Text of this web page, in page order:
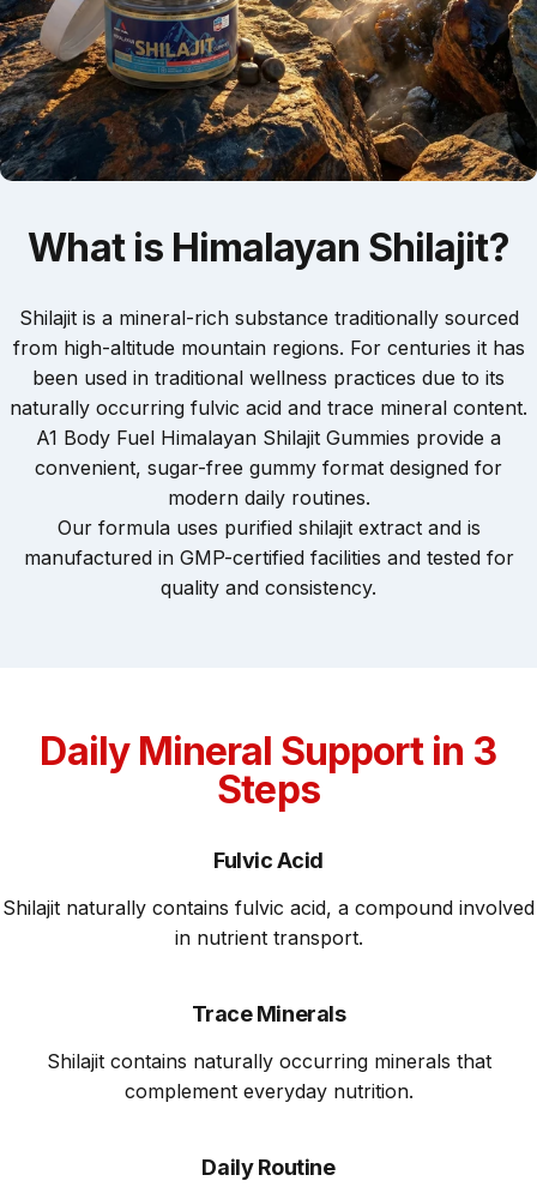
What is Himalayan Shilajit?
Shilajit is a mineral-rich substance traditionally sourced
from high-altitude mountain regions. For centuries it has
been used in traditional wellness practices due to its
naturally occurring fulvic acid and trace mineral content.
A1 Body Fuel Himalayan Shilajit Gummies provide a
convenient, sugar-free gummy format designed for
modern daily routines.
Our formula uses purified shilajit extract and is
manufactured in GMP-certified facilities and tested for
quality and consistency.
Daily Mineral Support in 3
Steps
Fulvic Acid
Shilajit naturally contains fulvic acid, a compound involved
in nutrient transport.
Trace Minerals
Shilajit contains naturally occurring minerals that
complement everyday nutrition.
Daily Routine